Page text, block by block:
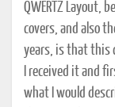
QWERTZ Layout,
covers, and also
years, is that this
I received it and
what I would